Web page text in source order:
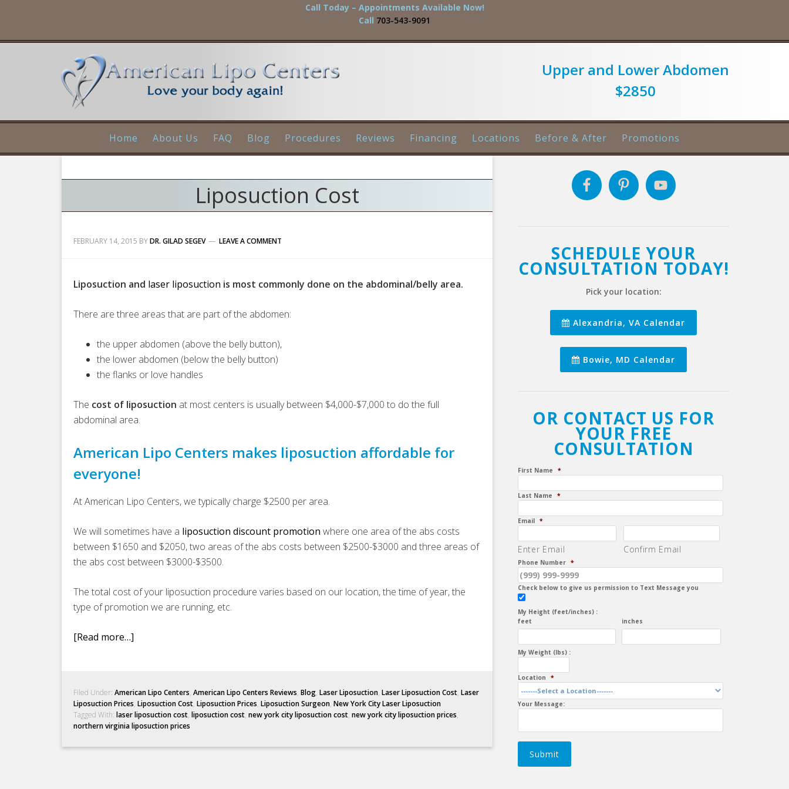
Call Today – Appointments Available Now!
Call 703-543-9091
Upper and Lower Abdomen
$2850
Home About Us FAQ Blog Procedures Reviews Financing Locations Before & After Promotions
Liposuction Cost
FEBRUARY 14, 2015 BYDR. GILAD SEGEV LEAVE A COMMENT
Liposuction and laser liposuction is most commonly done on the abdominal/belly area.
There are three areas that are part of the abdomen:
the upper abdomen (above the belly button),
the lower abdomen (below the belly button)
the flanks or love handles
The cost of liposuction at most centers is usually between $4,000-$7,000 to do the full
abdominal area.
American Lipo Centers makes liposuction affordable for
everyone!
At American Lipo Centers, we typically charge $2500 per area.
We will sometimes have a liposuction discount promotion where one area of the abs costs
between $1650 and $2050, two areas of the abs costs between $2500-$3000 and three areas of
the abs cost between $3000-$3500.
The total cost of your liposuction procedure varies based on our location, the time of year, the
type of promotion we are running, etc.
[Read more…]
Filed Under: American Lipo Centers, American Lipo Centers Reviews, Blog, Laser Liposuction, Laser Liposuction Cost, Laser
Liposuction Prices, Liposuction Cost, Liposuction Prices, Liposuction Surgeon, New York City Laser Liposuction
Tagged With: laser liposuction cost, liposuction cost, new york city liposuction cost, new york city liposuction prices,
northern virginia liposuction prices
SCHEDULE YOUR
CONSULTATION TODAY!
Pick your location:
Alexandria, VA Calendar
Bowie, MD Calendar
OR CONTACT US FOR
YOUR FREE
CONSULTATION
First Name *
Last Name *
Email *
Enter Email Confirm Email
Phone Number *
Check below to give us permission to Text Message you
My Height (feet/inches) :
feet
inches
My Weight (lbs) :
Location *
Your Message:
Submit